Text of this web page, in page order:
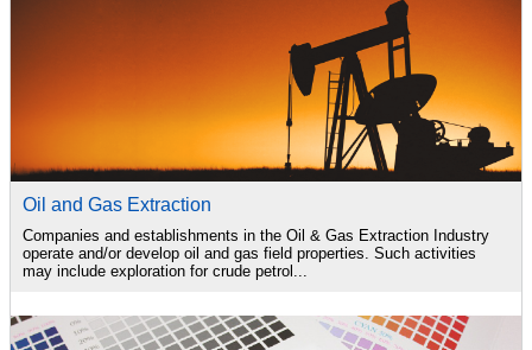
Oil and Gas Extraction
Companies and establishments in the Oil & Gas Extraction Industry
operate and/or develop oil and gas field properties. Such activities
may include exploration for crude petrol...